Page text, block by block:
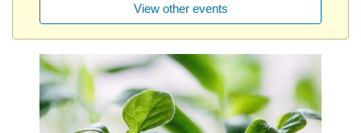
View other events